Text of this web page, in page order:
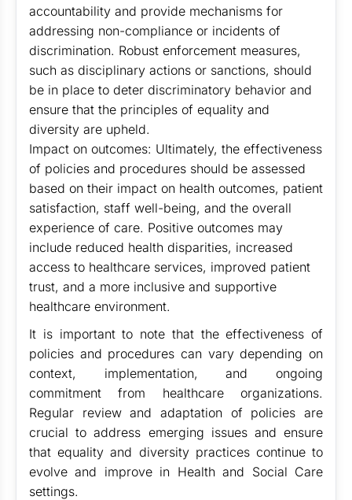
accountability and provide mechanisms for
addressing non-compliance or incidents of
discrimination. Robust enforcement measures,
such as disciplinary actions or sanctions, should
be in place to deter discriminatory behavior and
ensure that the principles of equality and
diversity are upheld.
Impact on outcomes: Ultimately, the effectiveness
of policies and procedures should be assessed
based on their impact on health outcomes, patient
satisfaction, staff well-being, and the overall
experience of care. Positive outcomes may
include reduced health disparities, increased
access to healthcare services, improved patient
trust, and a more inclusive and supportive
healthcare environment.
It is important to note that the effectiveness of
policies and procedures can vary depending on
context, implementation, and ongoing
commitment from healthcare organizations.
Regular review and adaptation of policies are
crucial to address emerging issues and ensure
that equality and diversity practices continue to
evolve and improve in Health and Social Care
settings.